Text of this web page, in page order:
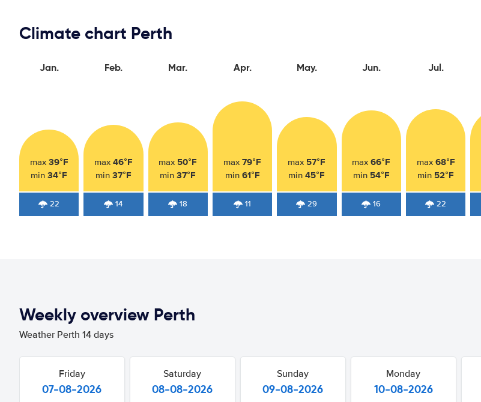
Climate chart Perth
Jan.
max 39°F
min34°F
22
Feb.
max 46°F
min 37°F
14
Mar.
max 50°F
min37°F
18
Apr.
max79°F
min 61°F
11
May.
max 57°F
min45°F
29
Jun.
max66°F
min 54°F
16
Jul.
max 68°F
min 52°F
22
Weekly overview Perth
Weather Perth 14 days
Friday
07-08-2026
Saturday
08-08-2026
Sunday
09-08-2026
Monday
10-08-2026